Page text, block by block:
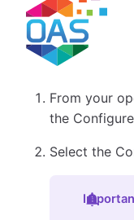
From your
the
Select the